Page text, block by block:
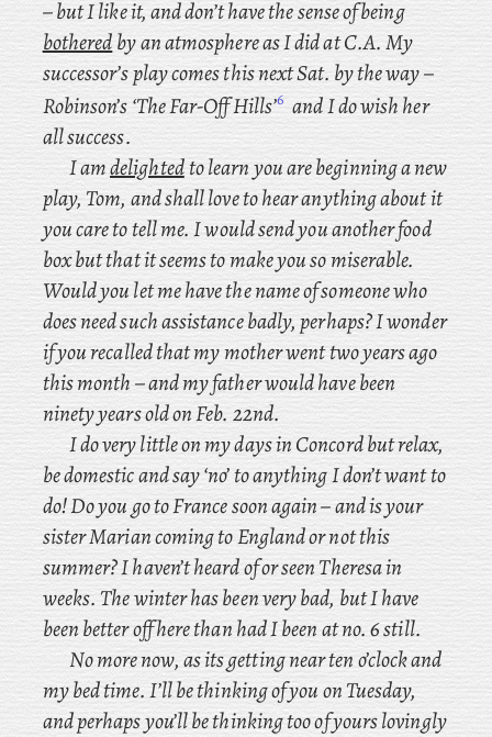
– but I like it, and don’t have the sense of being
botheredby an atmosphere as I did at C.A. My
successor’s play comes this next Sat. by the way –
Robinson’s ‘The Far-Off Hills’6 and I do wish her
all success.
I amdelightedto learn you are beginning a new
play, Tom, and shall love to hear anything about it
you care to tell me. I would send you another food
box but that it seems to make you so miserable.
Would you let me have the name of someone who
does need such assistance badly, perhaps? Iwonder
if you recalled that my mother went two years ago
this month – andmy father would have been
ninety years old on Feb. 22nd.
I do very little on my days in Concord but relax,
be domestic and say ‘no’ to anything I don’t want to
do! Do you go to France soon again – andis your
sister Marian coming to England or not this
summer? Ihaven’t heard of or seen Theresa in
weeks. The winter has been very bad, but I have
been better off here than had I been at no. 6 still.
No more now, as its getting near ten o’clock and
my bed time. I’ll be thinking of you on Tuesday,
and perhaps you’ll be thinking too of yours lovingly